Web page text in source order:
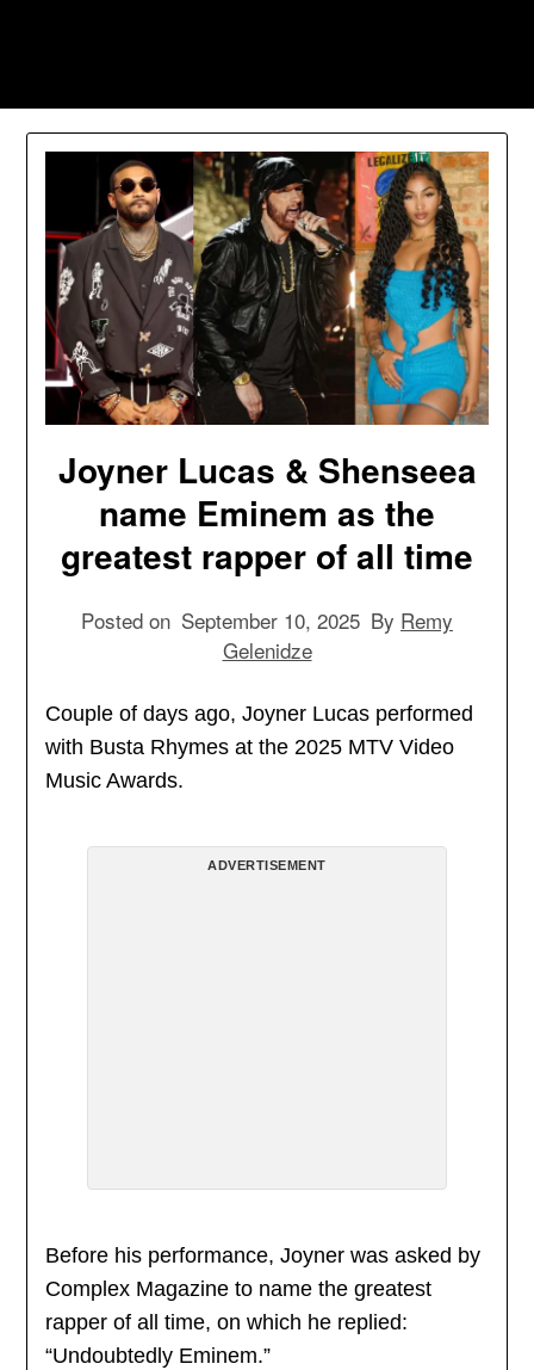
Joyner Lucas & Shenseea
name Eminem as the
greatest rapper of all time
Posted on September 10, 2025 By Remy
Gelenidze
Couple of days ago, Joyner Lucas performed
with Busta Rhymes at the 2025 MTV Video
Music Awards.
ADVERTISEMENT
Before his performance, Joyner was asked by
Complex Magazine to name the greatest
rapper of all time, on which he replied:
“Undoubtedly Eminem.”